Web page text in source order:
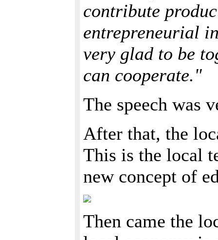
contribute
entrepreneurial
very glad to be
can cooperate."
The speech was
After that, the
This is the local
new concept of
Then came the